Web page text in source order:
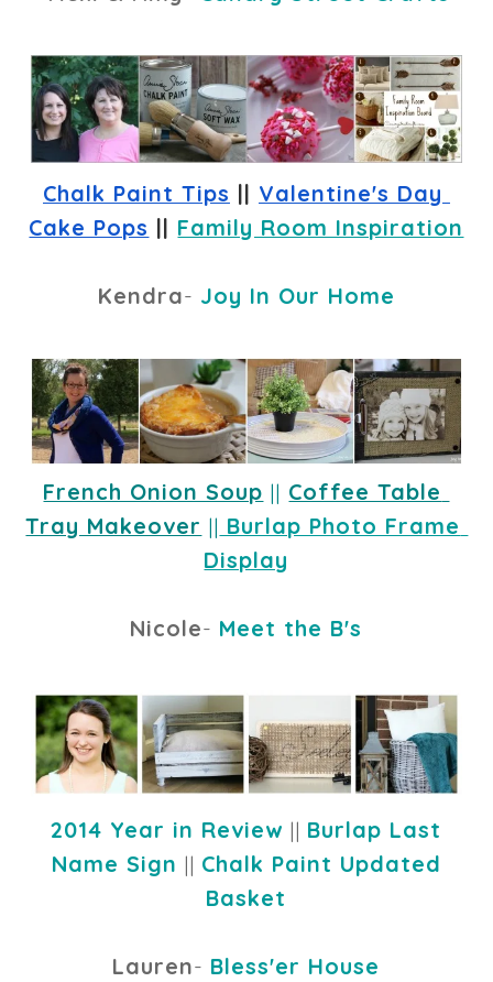
Chalk Paint Tips || Valentine's Day
Cake Pops || Family Room Inspiration
Kendra- Joy In Our Home
French Onion Soup || Coffee Table
Tray Makeover || Burlap Photo Frame
Display
Nicole- Meet the B's
2014 Year in Review || Burlap Last
Name Sign || Chalk Paint Updated
Basket
Lauren- Bless'er House